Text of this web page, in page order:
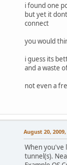
i found one
but yet it
connect
you would
i guess its
and a waste
not even a
August 20,
When you've
tunnel(s).